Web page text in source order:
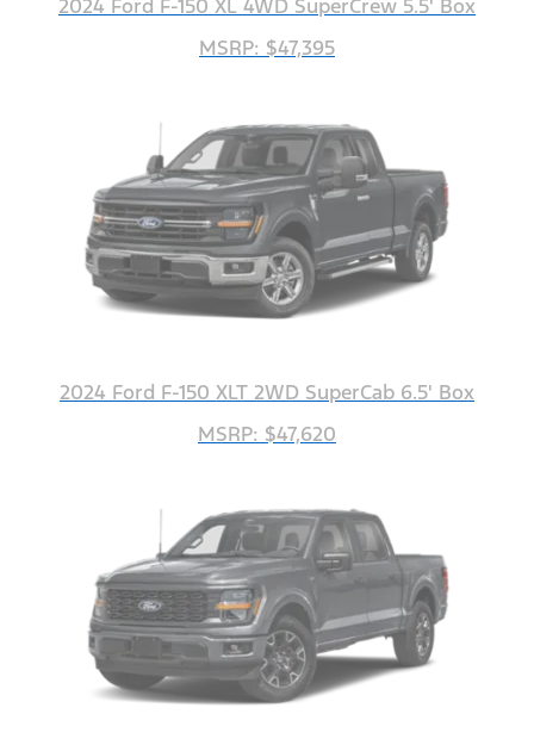
2024 Ford F-150 XL 4WD SuperCrew 5.5' Box
MSRP: $47,395
2024 Ford F-150 XLT 2WD SuperCab 6.5' Box
MSRP: $47,620